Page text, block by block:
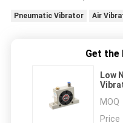
Pneumatic Vibrator Air
Get the
Low
MOQ
Price